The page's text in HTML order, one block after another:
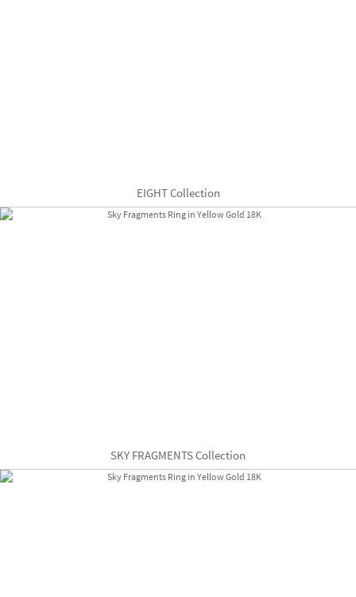
EIGHT Collection
SKY FRAGMENTS Collection